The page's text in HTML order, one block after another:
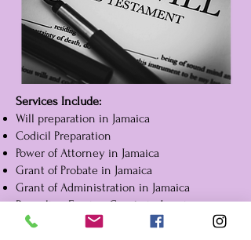
Services Include:
Will preparation in Jamaica
Codicil Preparation
Power of Attorney in Jamaica
Grant of Probate in Jamaica
Grant of Administration in Jamaica
Resealing Foreign Grants in Jamaica
Limited Grants of Representation